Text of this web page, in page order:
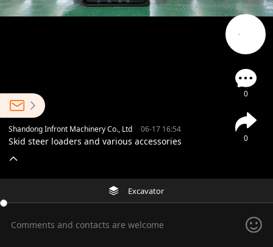
0
0
Shandong Infront Machinery Co., Ltd 06-17 16:54
Skid steer loaders and various accessories
Excavator
Comments and contacts are welcome